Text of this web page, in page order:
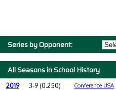
Series by Opponent:
All Seasons in School History
2019 3-9 (0.250) Conference USA